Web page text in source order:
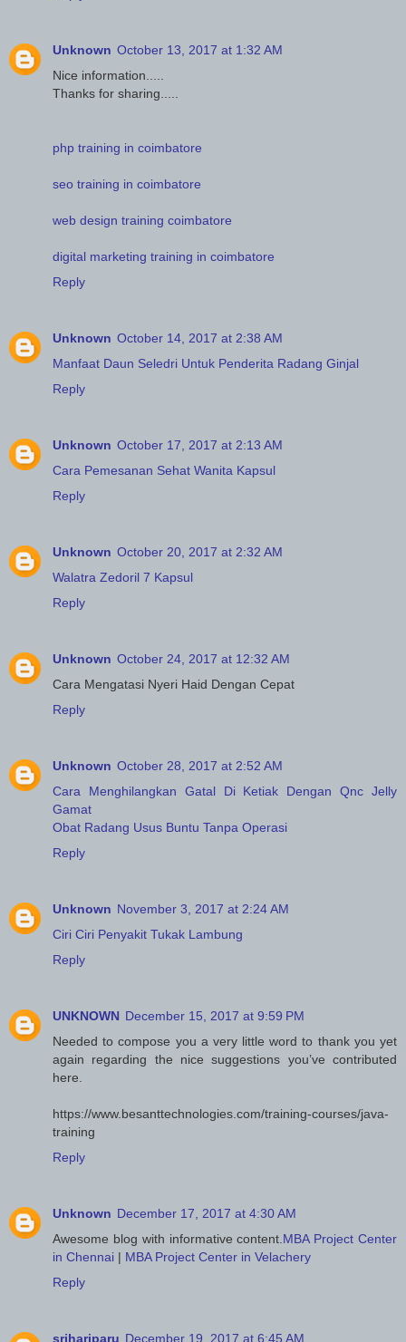
Unknown October 13, 2017 at 1:32 AM
Nice information.....
Thanks for sharing.....
php training in coimbatore
seo training in coimbatore
web design training coimbatore
digital marketing training in coimbatore
Reply
Unknown October 14, 2017 at 2:38 AM
Manfaat Daun Seledri Untuk Penderita Radang Ginjal
Reply
Unknown October 17, 2017 at 2:13 AM
Cara Pemesanan Sehat Wanita Kapsul
Reply
Unknown October 20, 2017 at 2:32 AM
Walatra Zedoril 7 Kapsul
Reply
Unknown October 24, 2017 at 12:32 AM
Cara Mengatasi Nyeri Haid Dengan Cepat
Reply
Unknown October 28, 2017 at 2:52 AM
Cara Menghilangkan Gatal Di Ketiak Dengan Qnc Jelly
Gamat
Obat Radang Usus Buntu Tanpa Operasi
Reply
Unknown November 3, 2017 at 2:24 AM
Ciri Ciri Penyakit Tukak Lambung
Reply
UNKNOWN December 15, 2017 at 9:59 PM
Needed to compose you a very little word to thank you yet
again regarding the nice suggestions you’ve contributed
here.
https://www.besanttechnologies.com/training-courses/java-
training
Reply
Unknown December 17, 2017 at 4:30 AM
Awesome blog with informative content. MBA Project Center
in Chennai | MBA Project Center in Velachery
Reply
srihariparu December 19, 2017 at 6:45 AM